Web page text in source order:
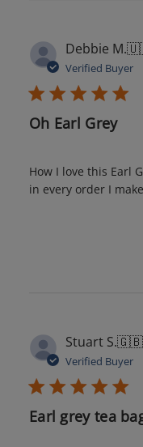
Debbie M.
Verified Buyer
Oh Earl Grey
How I love this Earl
in every order I
Stuart S.🇬🇧
Verified Buyer
Earl grey tea